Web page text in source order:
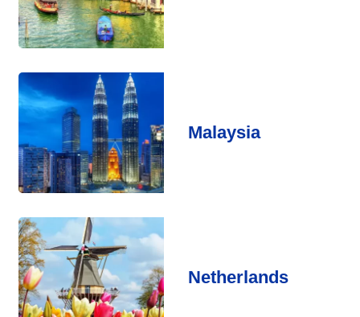
Malaysia
Netherlands